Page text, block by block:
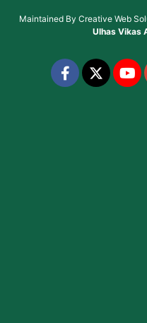
Maintained By Creative Web
Ulhas Vikas